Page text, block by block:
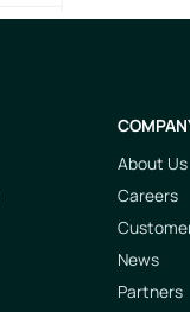
About Us
Careers
News
Partners